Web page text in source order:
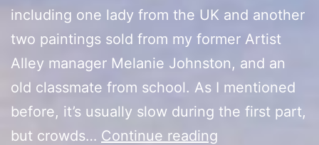
including one lady from the UK and another
two paintings sold from my former Artist
Alley manager Melanie Johnston, and an
old classmate from school. As I mentioned
before, it’s usually slow during the first part,
but crowds… Continue reading